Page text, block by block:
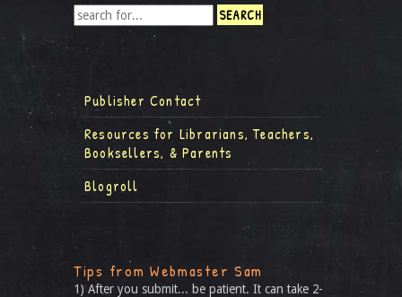
Publisher Contact
Resources for Librarians, Teachers,
Booksellers, & Parents
Blogroll
Tips from Webmaster Sam
1) After you submit... be patient. It can take 2-